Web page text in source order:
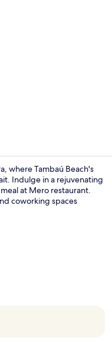
where Tambaú Beach's
Indulge in a rejuvenating
at Mero restaurant.
coworking spaces